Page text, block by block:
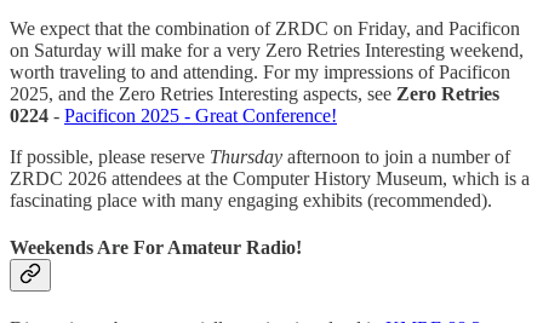
We expect that the combination of ZRDC on Friday, and Pacificon
on Saturday will make for a very Zero Retries Interesting weekend,
worth traveling to and attending. For my impressions of Pacificon
2025, and the Zero Retries Interesting aspects, see Zero Retries
0224 - Pacificon 2025 - Great Conference!
If possible, please reserve Thursday afternoon to join a number of
ZRDC 2026 attendees at the Computer History Museum, which is a
fascinating place with many engaging exhibits (recommended).
Weekends Are For Amateur Radio!